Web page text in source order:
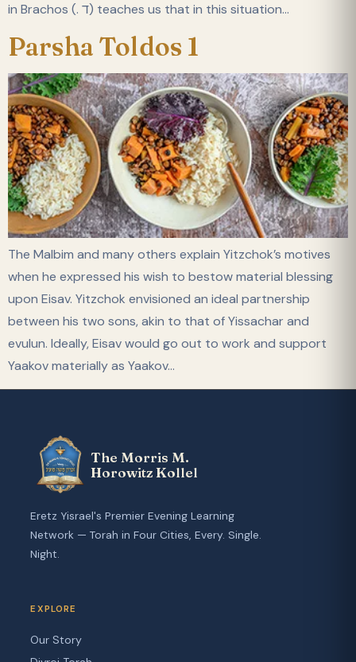
in Brachos (. ד) teaches us that in this situation…
Parsha Toldos 1
The Malbim and many others explain Yitzchok’s motives
when he expressed his wish to bestow material blessing
upon Eisav. Yitzchok envisioned an ideal partnership
between his two sons, akin to that of Yissachar and
evulun. Ideally, Eisav would go out to work and support
Yaakov materially as Yaakov…
The Morris M.
Horowitz Kollel
Eretz Yisrael's Premier Evening Learning
Network — Torah in Four Cities, Every. Single.
Night.
EXPLORE
Our Story